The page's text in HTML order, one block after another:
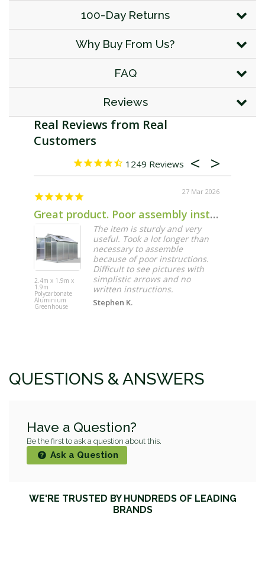
100-Day Returns
Why Buy From Us?
FAQ
Reviews
1249
27 Mar 2026
Great product. Poor assembly instructions.
2.4m x 1.9m x
1.9m
Polycarbonate
Aluminium
Greenhouse
The item is sturdy and very
useful. Took a lot longer than
necessary to assemble
because of poor instructions.
Difficult to see pictures with
simplistic arrows and no
written instructions.
Stephen K.
QUESTIONS & ANSWERS
Have a Question?
Be the first to ask a question about this.
Ask a Question
WE'RE TRUSTED BY HUNDREDS OF LEADING
BRANDS